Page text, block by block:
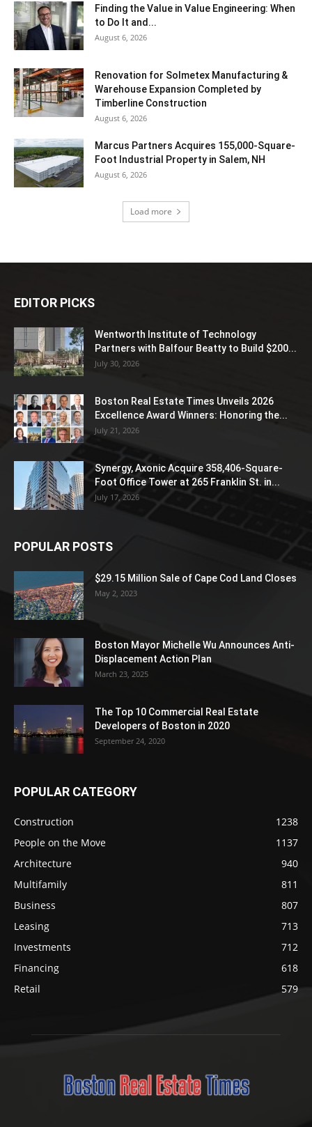
Finding the Value in Value Engineering: When
to Do It and...
August 6, 2026
Renovation for Solmetex Manufacturing &
Warehouse Expansion Completed by
Timberline Construction
August 6, 2026
Marcus Partners Acquires 155,000-Square-
Foot Industrial Property in Salem, NH
August 6, 2026
Load more
EDITOR PICKS
Wentworth Institute of Technology
Partners with Balfour Beatty to Build $200...
July 30, 2026
Boston Real Estate Times Unveils 2026
Excellence Award Winners: Honoring the...
July 21, 2026
Synergy, Axonic Acquire 358,406-Square-
Foot Office Tower at 265 Franklin St. in...
July 17, 2026
POPULAR POSTS
$29.15 Million Sale of Cape Cod Land Closes
May 2, 2023
Boston Mayor Michelle Wu Announces Anti-
Displacement Action Plan
March 23, 2025
The Top 10 Commercial Real Estate
Developers of Boston in 2020
September 24, 2020
POPULAR CATEGORY
Construction
1238
People on the Move
1137
Architecture
940
Multifamily
811
Business
807
Leasing
713
Investments
712
Financing
618
Retail
579